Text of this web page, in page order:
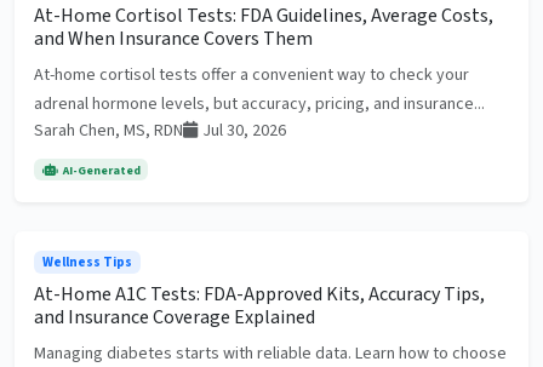
At-Home Cortisol Tests: FDA Guidelines, Average Costs,
and When Insurance Covers Them
At-home cortisol tests offer a convenient way to check your
adrenal hormone levels, but accuracy, pricing, and insurance...
Sarah Chen, MS, RDN
Jul 30, 2026
AI-Generated
Wellness Tips
At-Home A1C Tests: FDA-Approved Kits, Accuracy Tips,
and Insurance Coverage Explained
Managing diabetes starts with reliable data. Learn how to choose